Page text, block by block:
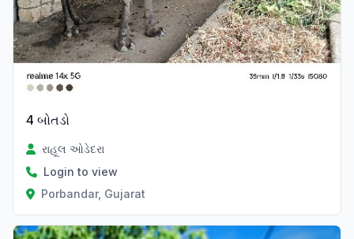
4 બોતડો
રાહૂલ ઓડેદરા
Login to view
Porbandar, Gujarat